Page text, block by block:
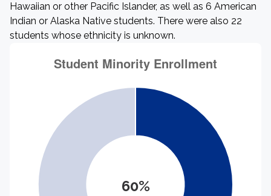
Hawaiian or other Pacific Islander, as well as 6 American
Indian or Alaska Native students. There were also 22
students whose ethnicity is unknown.
60%